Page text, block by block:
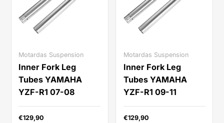
Motardas Suspension
Inner Fork Leg
Tubes YAMAHA
YZF-R1 07-08
€129,90
Motardas Suspension
Inner Fork Leg
Tubes YAMAHA
YZF-R1 09-11
€129,90